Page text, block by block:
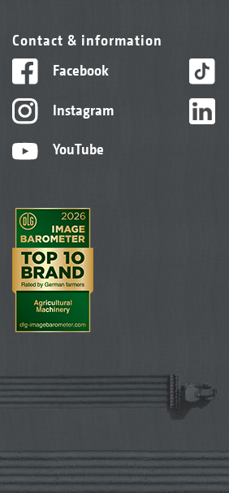
Contact & information
Facebook
Instagram
YouTube